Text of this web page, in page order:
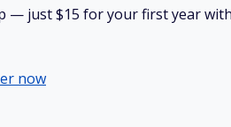
— just $15 for your first year
now